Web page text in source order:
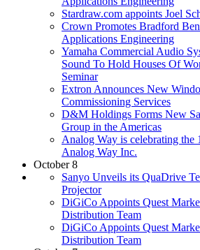
Stardraw.com appoints Joel
Crown Promotes Bradford
Applications Engineering
Yamaha Commercial Audio
Sound To Hold Houses Of
Seminar
Extron Announces New
Commissioning Services
D&M Holdings Forms New
Group in the Americas
Analog Way is celebrating the
Analog Way Inc.
October 8
Sanyo Unveils its QuaDrive
Projector
DiGiCo Appoints Quest
Distribution Team
DiGiCo Appoints Quest
Distribution Team